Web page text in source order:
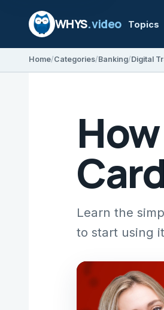
WHYS.video Topics
Home Categories Banking Digital
Learn the
to start using